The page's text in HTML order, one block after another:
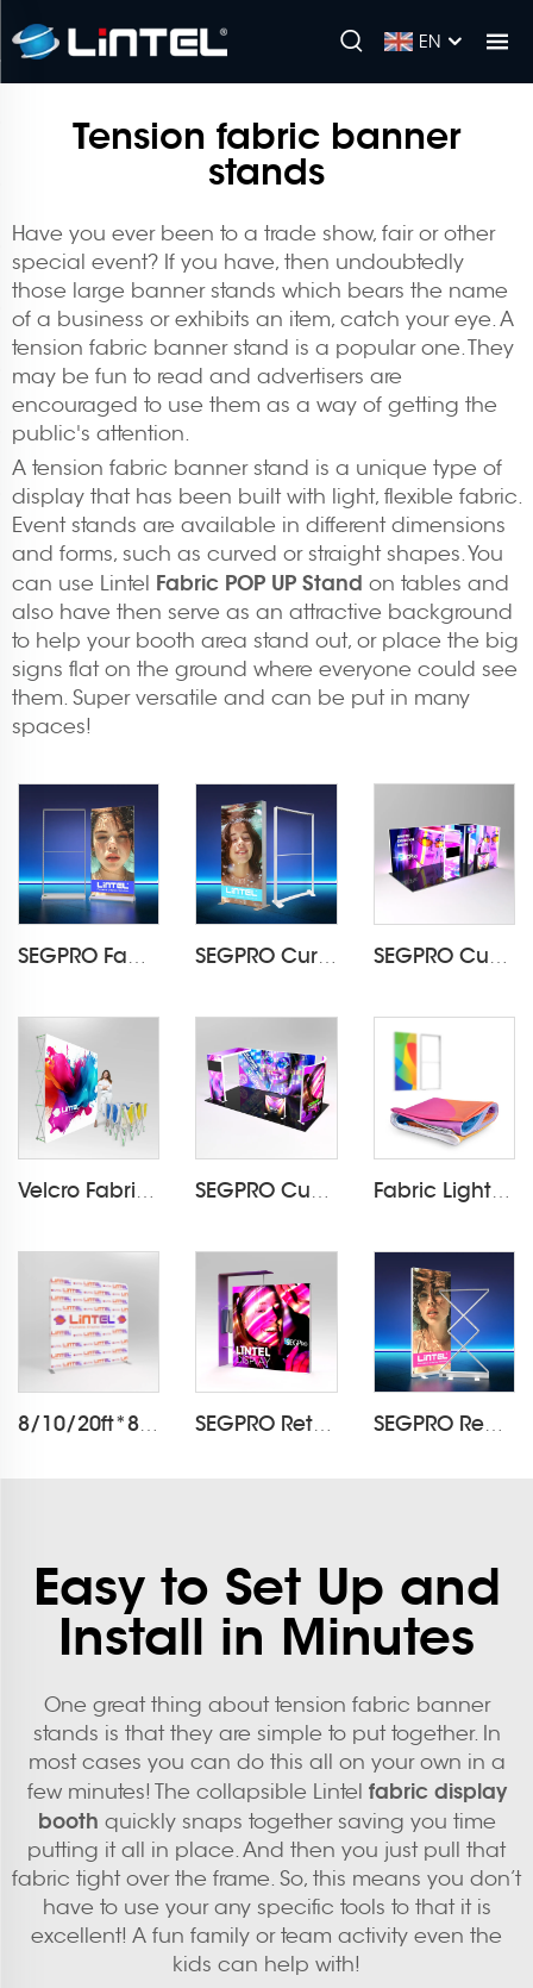
EN
Tension fabric banner
stands
Have you ever been to a trade show, fair or other
special event? If you have, then undoubtedly
those large banner stands which bears the name
of a business or exhibits an item, catch your eye. A
tension fabric banner stand is a popular one. They
may be fun to read and advertisers are
encouraged to use them as a way of getting the
public's attention.
A tension fabric banner stand is a unique type of
display that has been built with light, flexible fabric.
Event stands are available in different dimensions
and forms, such as curved or straight shapes. You
can use Lintel Fabric POP UP Stand on tables and
also have then serve as an attractive background
to help your booth area stand out, or place the big
signs flat on the ground where everyone could see
them. Super versatile and can be put in many
spaces!
SEGPRO Fabric Rechargeable Light Box DisplayLT-ALF85-T3 SEGPRO Curved Fabric Light BoxLT-PLF120 1000*2000mm SEGPRO Cupboard & TV 3*6 Booth
Velcro Fabric Pop Up Display LT-09L2-A SEGPRO Cupboard & TV 3*6 Booth Fabric Light Box Printing
8/10/20ft*8ft Pillowcase Backdrop LT-24Q1 SEGPRO Retail Light Box Booth SEGPRO Rechargeable Collapsible Light Box LT-ALF85ZC
Easy to Set Up and
Install in Minutes
One great thing about tension fabric banner
stands is that they are simple to put together. In
most cases you can do this all on your own in a
few minutes! The collapsible Lintel fabric display
booth quickly snaps together saving you time
putting it all in place. And then you just pull that
fabric tight over the frame. So, this means you don’t
have to use your any specific tools to that it is
excellent! A fun family or team activity even the
kids can help with!